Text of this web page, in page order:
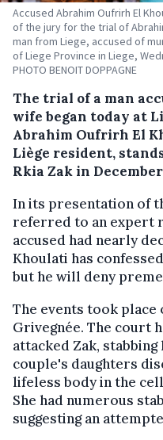
Accused Abrahim Oufrirh El
of the jury for the trial of
man from Liege, accused of
of Liege Province in Liege,
PHOTO BENOIT DOPPAGNE
The trial of a man
wife began today at
Abrahim Oufrirh El
Liège resident,
Rkia Zak in December
In its presentation of
referred to an expert
accused had nearly
Khoulati has
but he will deny
The events took place
Grivegnée. The court
attacked Zak, stabbing
couple's daughters
lifeless body in the
She had numerous
suggesting an